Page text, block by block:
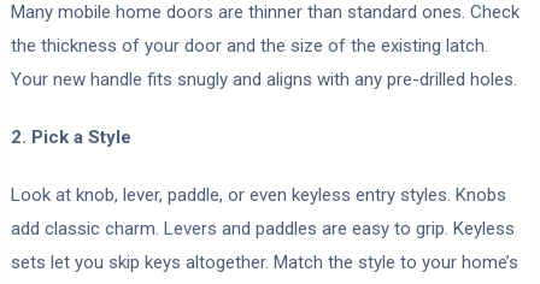
Many mobile home doors are thinner than standard ones. Check
the thickness of your door and the size of the existing latch.
Your new handle fits snugly and aligns with any pre-drilled holes.
2. Pick a Style
Look at knob, lever, paddle, or even keyless entry styles. Knobs
add classic charm. Levers and paddles are easy to grip. Keyless
sets let you skip keys altogether. Match the style to your home’s